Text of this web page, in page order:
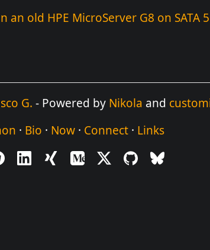
an old HPE MicroServer G8 on
G. - Powered by Nikola and
· Bio · Now · Connect · Links